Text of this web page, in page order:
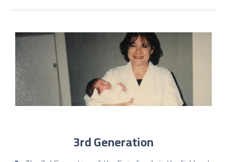
3rd Generation